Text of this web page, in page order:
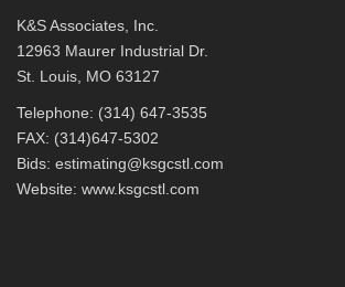
K&S Associates, Inc.
12963 Maurer Industrial Dr.
St. Louis, MO 63127
Telephone: (314) 647-3535
FAX: (314)647-5302
Bids: estimating@ksgcstl.com
Website: www.ksgcstl.com